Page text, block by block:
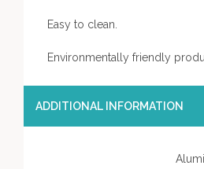
Easy to clean.
Environmentally friendly
ADDITIONAL INFORMATION